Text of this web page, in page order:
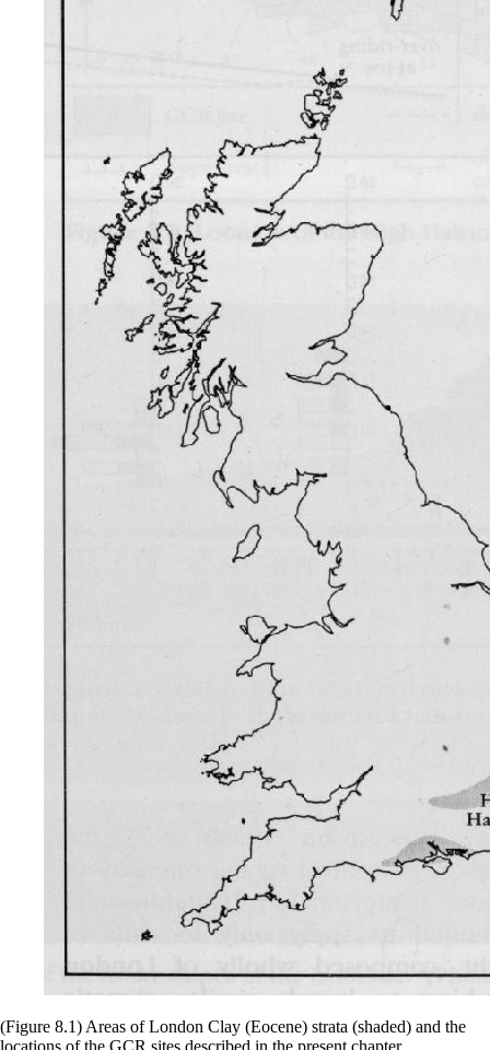
(Figure 8.1) Areas of London Clay (Eocene) strata (shaded) and the